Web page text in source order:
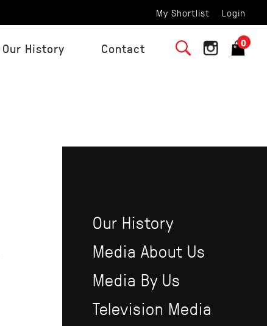
My Shortlist Login
Our History Contact 0
Our History
Media About Us
Media By Us
Television Media